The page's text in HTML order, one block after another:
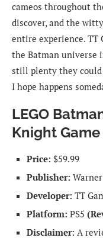
cameos throughout
discover, and the
entire experience. TT
the Batman universe
still plenty they
I hope happens
LEGO
Knight
Price: $59.99
Publisher:
Developer: TT
Platform: PS5
Disclaimer: A